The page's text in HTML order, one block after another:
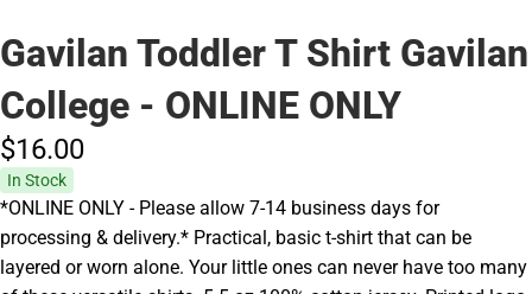
Gavilan Toddler T Shirt Gavilan
College - ONLINE ONLY
$16.00
In Stock
*ONLINE ONLY - Please allow 7-14 business days for
processing & delivery.* Practical, basic t-shirt that can be
layered or worn alone. Your little ones can never have too many